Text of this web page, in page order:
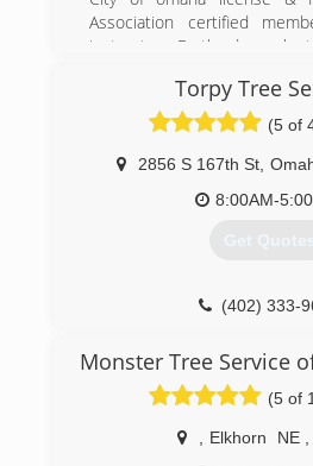
Association certified
instructor, Earth day
(402) 208-
Torpy Tree
(5 of
2856 S 167th St
8:00AM-
Get
(402) 333-
Monster Tree Service
(5 of
Elkhorn NE